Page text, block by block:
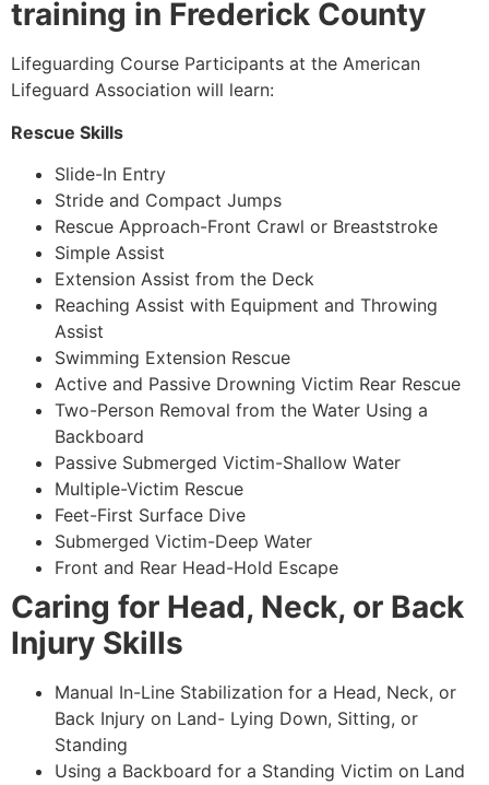
training in Frederick County
Lifeguarding Course Participants at the American
Lifeguard Association will learn:
Rescue Skills
Slide-In Entry
Stride and Compact Jumps
Rescue Approach-Front Crawl or Breaststroke
Simple Assist
Extension Assist from the Deck
Reaching Assist with Equipment and Throwing
Assist
Swimming Extension Rescue
Active and Passive Drowning Victim Rear Rescue
Two-Person Removal from the Water Using a
Backboard
Passive Submerged Victim-Shallow Water
Multiple-Victim Rescue
Feet-First Surface Dive
Submerged Victim-Deep Water
Front and Rear Head-Hold Escape
Caring for Head, Neck, or Back
Injury Skills
Manual In-Line Stabilization for a Head, Neck, or
Back Injury on Land- Lying Down, Sitting, or
Standing
Using a Backboard for a Standing Victim on Land